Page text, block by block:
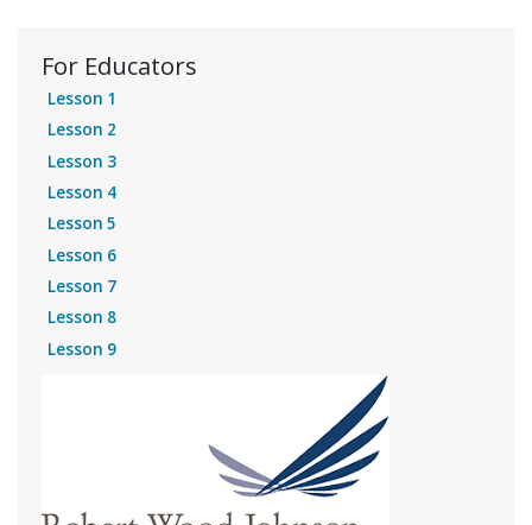
For Educators
Lesson 1
Lesson 2
Lesson 3
Lesson 4
Lesson 5
Lesson 6
Lesson 7
Lesson 8
Lesson 9